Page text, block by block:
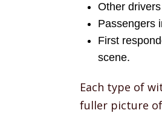
Other
Passengers
First
scene.
Each type of
fuller picture